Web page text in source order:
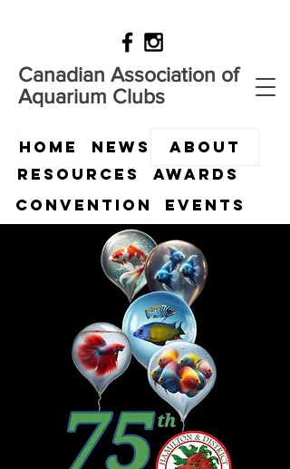
Canadian Association of
Aquarium Clubs
HOME News
Convention
ABOUT
Events
Awards
Resources